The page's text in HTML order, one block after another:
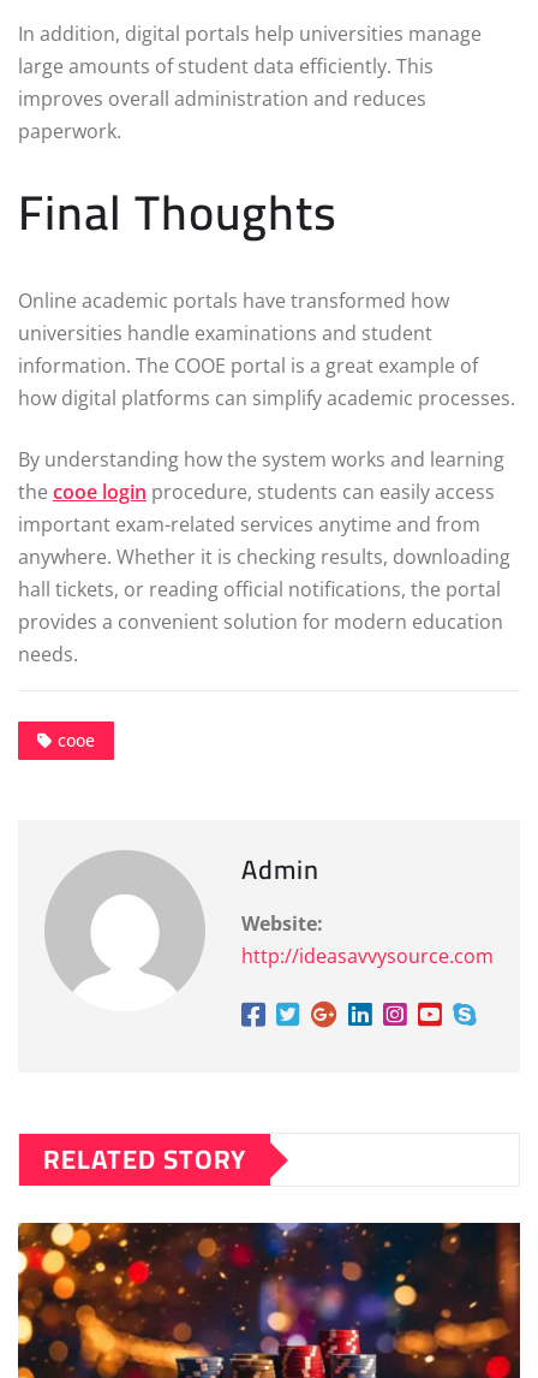
In addition, digital portals help universities manage
large amounts of student data efficiently. This
improves overall administration and reduces
paperwork.
Final Thoughts
Online academic portals have transformed how
universities handle examinations and student
information. The COOE portal is a great example of
how digital platforms can simplify academic processes.
By understanding how the system works and learning
the cooe login procedure, students can easily access
important exam-related services anytime and from
anywhere. Whether it is checking results, downloading
hall tickets, or reading official notifications, the portal
provides a convenient solution for modern education
needs.
cooe
Admin
Website:
http://ideasavvysource.com
RELATED STORY